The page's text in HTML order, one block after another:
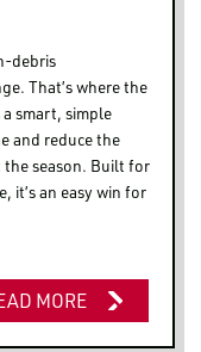
debris
That’s where the
a smart, simple
and reduce the
season. Built for
it’s an easy win for
MORE